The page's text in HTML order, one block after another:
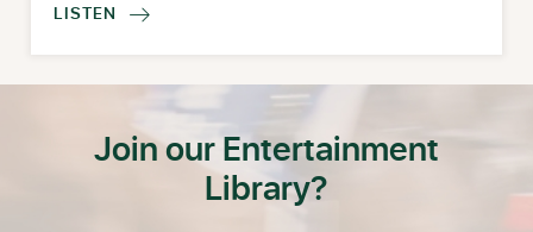
LISTEN 
Join our Entertainment
Library?